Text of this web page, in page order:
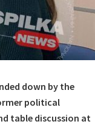
down by the
political
table discussion at